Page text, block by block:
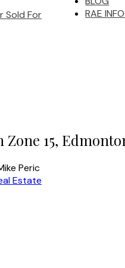
RAE
Sold For
15,
Peric
Estate